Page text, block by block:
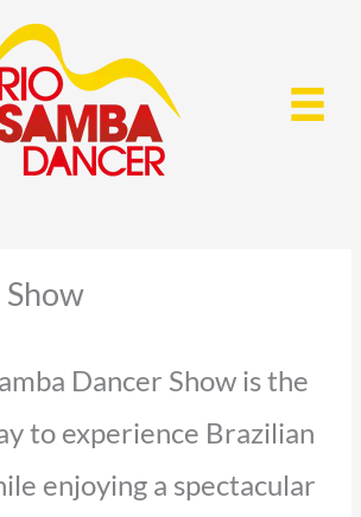
Show
Dancer Show is the
to experience Brazilian
enjoying a spectacular